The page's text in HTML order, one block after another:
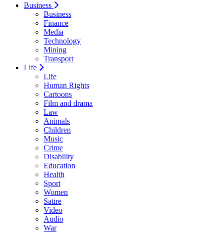
Business
Business
Finance
Media
Technology
Mining
Transport
Life
Life
Human Rights
Cartoons
Film and drama
Law
Animals
Children
Music
Crime
Disability
Education
Health
Sport
Women
Satire
Video
Audio
War